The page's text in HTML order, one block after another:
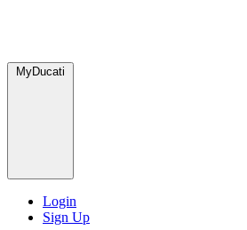
MyDucati
Login
Sign Up